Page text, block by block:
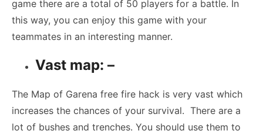
game there are a total of 50 players for a battle. In
this way, you can enjoy this game with your
teammates in an interesting manner.
Vast map: –
The Map of Garena free fire hack is very vast which
increases the chances of your survival. There are a
lot of bushes and trenches. You should use them to